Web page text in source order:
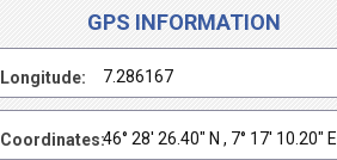
GPS INFORMATION
Longitude: 7.286167
Coordinates:46° 28' 26.40" N , 7° 17' 10.20" E